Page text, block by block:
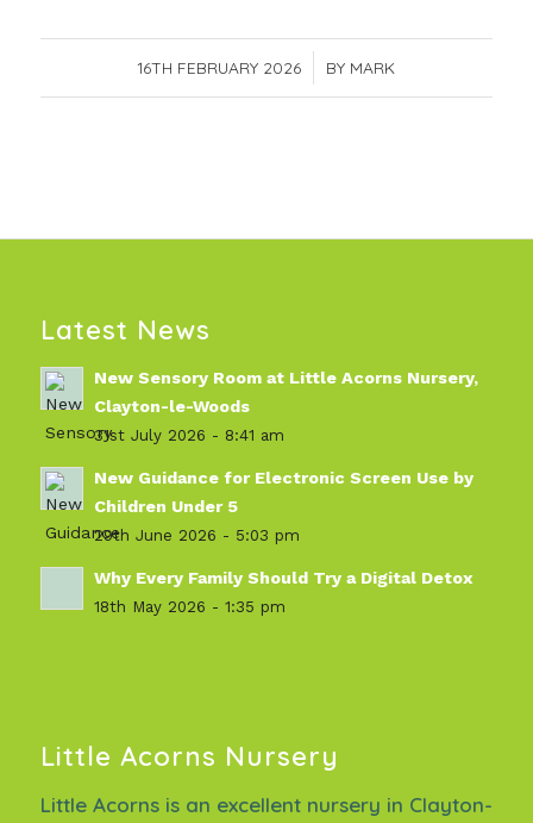
16TH FEBRUARY 2026
/ BY MARK
Latest News
New Sensory Room at Little Acorns Nursery,
Clayton-le-Woods
31st July 2026 - 8:41 am
New Guidance for Electronic Screen Use by
Children Under 5
29th June 2026 - 5:03 pm
Why Every Family Should Try a Digital Detox
18th May 2026 - 1:35 pm
Little Acorns Nursery
Little Acorns is an excellent nursery in Clayton-